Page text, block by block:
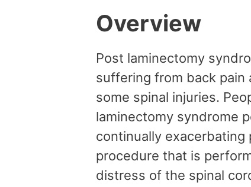
Overview
Post laminectomy
suffering from back pain
some spinal injuries.
laminectomy syndrome
continually
procedure that is
distress of the spinal